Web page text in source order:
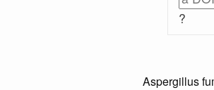
?
Aspergillus